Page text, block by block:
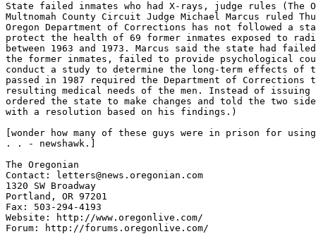
State failed inmates who had X-rays, judge rules (The
Multnomah County Circuit Judge Michael Marcus ruled
Oregon Department of Corrections has not followed a
protect the health of 69 former inmates exposed to
between 1963 and 1973. Marcus said the state had
the former inmates, failed to provide psychological
conduct a study to determine the long-term effects of
passed in 1987 required the Department of Corrections
resulting medical needs of the men. Instead of issuing
ordered the state to make changes and told the two
with a resolution based on his findings.)
[wonder how many of these guys were in prison for
. . - newshawk.]
The Oregonian
Contact: letters@news.oregonian.com
1320 SW Broadway
Portland, OR 97201
Fax: 503-294-4193
Website: http://www.oregonlive.com/
Forum: http://forums.oregonlive.com/